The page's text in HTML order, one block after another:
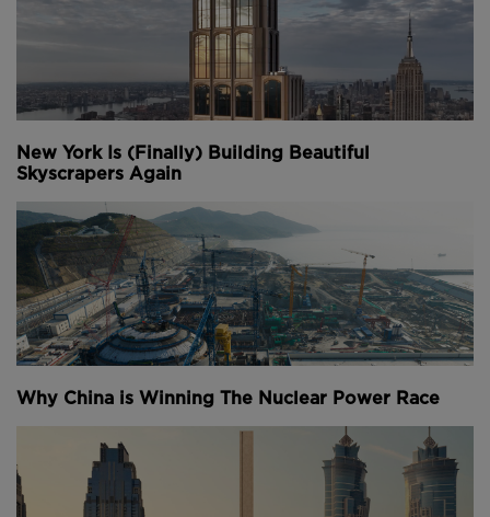
New York Is (Finally) Building Beautiful
Skyscrapers Again
Why China is Winning The Nuclear Power Race